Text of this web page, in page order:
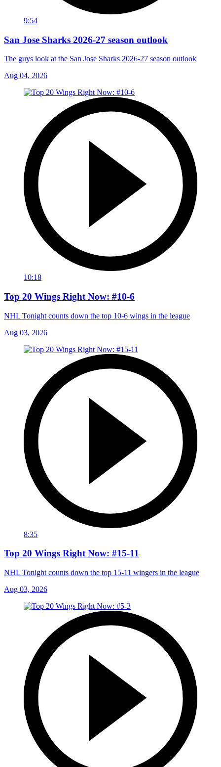
9:54
San Jose Sharks 2026-27 season outlook
The guys look at the San Jose Sharks 2026-27 season outlook
Aug 04, 2026
10:18
Top 20 Wings Right Now: #10-6
NHL Tonight counts down the top 10-6 wings in the league
Aug 03, 2026
8:35
Top 20 Wings Right Now: #15-11
NHL Tonight counts down the top 15-11 wingers in the league
Aug 03, 2026